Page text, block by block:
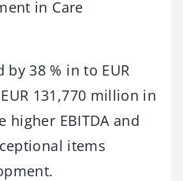
in Care
38 % in to EUR
131,770 million in
higher EBITDA and
items